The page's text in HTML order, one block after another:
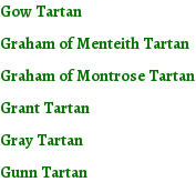
Gow Tartan
Graham of Menteith Tartan
Graham of Montrose Tartan
Grant Tartan
Gray Tartan
Gunn Tartan